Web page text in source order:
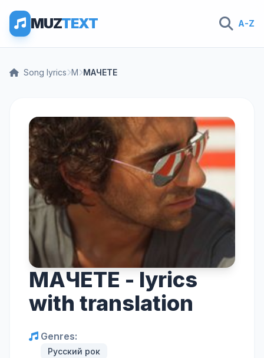
MUZTEXT A-Z
Song lyrics М МАЧЕТЕ
МАЧЕТЕ - lyrics
with translation
Genres:
Русский рок